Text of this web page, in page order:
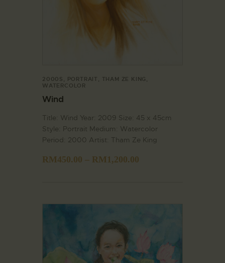
2000S , PORTRAIT , THAM ZE KING ,
WATERCOLOR
Wind
Title: Wind Year: 2009 Size: 45 x 45cm
Style: Portrait Medium: Watercolor
Period: 2000 Artist: Tham Ze King
RM450.00 – RM 1,200.00